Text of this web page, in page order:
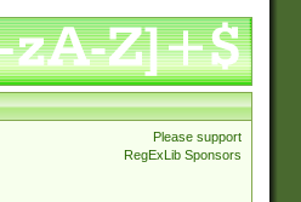
Please support
RegExLib Sponsors